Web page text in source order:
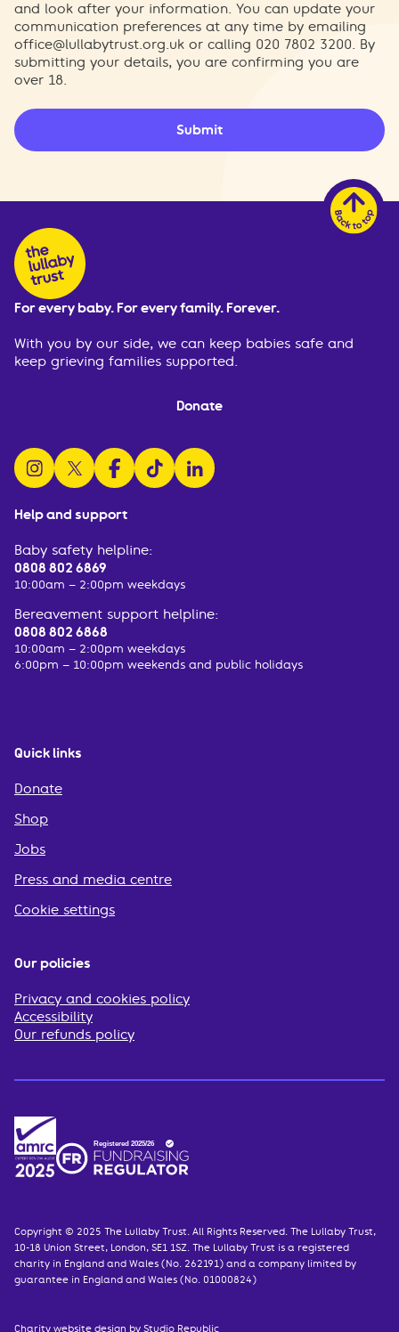
and look after your information. You can update your
communication preferences at any time by emailing
office@lullabytrust.org.uk or calling 020 7802 3200. By
submitting your details, you are confirming you are
over 18.
Submit
Help and support
Baby safety helpline:
0808 802 6869
10:00am – 2:00pm weekdays
Bereavement support helpline:
0808 802 6868
10:00am – 2:00pm weekdays
6:00pm – 10:00pm weekends and public holidays
Quick links
Donate
Shop
Jobs
Press and media centre
Cookie settings
For every baby. For every family. Forever.
With you by our side, we can keep babies safe and
keep grieving families supported.
Donate
follow us on instagram
follow us on x
follow us on facebook
watch us on tiktok
follow us on linkedin
Our policies
Privacy and cookies policy
Accessibility
Our refunds policy
Copyright © 2025 The Lullaby Trust. All Rights Reserved. The Lullaby Trust,
10-18 Union Street, London, SE1 1SZ. The Lullaby Trust is a registered
charity in England and Wales (No. 262191) and a company limited by
guarantee in England and Wales (No. 01000824)
Charity website design by Studio Republic